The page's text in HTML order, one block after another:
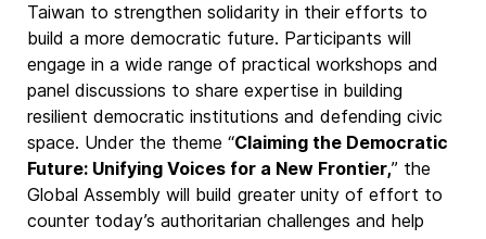
Taiwan to strengthen solidarity in their efforts to
build a more democratic future. Participants will
engage in a wide range of practical workshops and
panel discussions to share expertise in building
resilient democratic institutions and defending civic
space. Under the theme “Claiming the Democratic
Future: Unifying Voices for a New Frontier,” the
Global Assembly will build greater unity of effort to
counter today’s authoritarian challenges and help